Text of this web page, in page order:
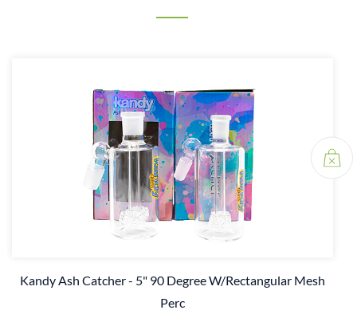
Kandy Ash Catcher - 5" 90 Degree W/Rectangular Mesh
Perc